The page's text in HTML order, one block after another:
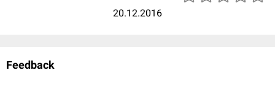
20.12.2016
Feedback